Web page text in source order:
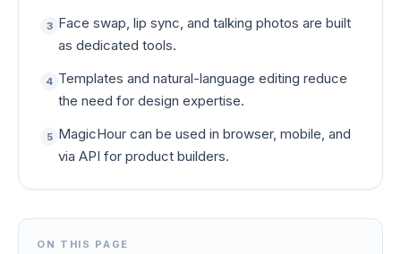
3 Face swap, lip sync, and talking photos are built
as dedicated tools.
4 Templates and natural-language editing reduce
the need for design expertise.
5 MagicHour can be used in browser, mobile, and
via API for product builders.
ON THIS PAGE